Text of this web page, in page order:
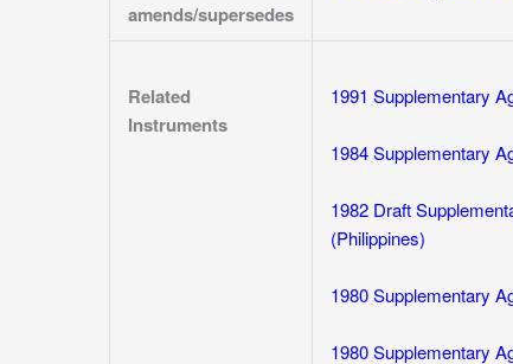
amends/supersedes
Related
Instruments
1991 Supplementary
1984 Supplementary
1982 Draft
(Philippines)
1980 Supplementary
1980 Supplementary